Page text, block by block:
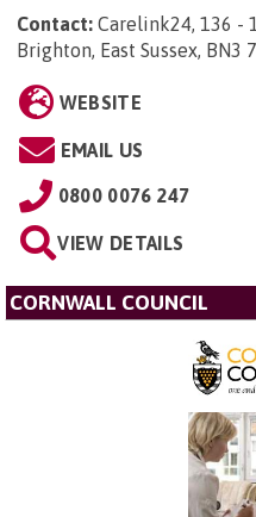
Contact: Carelink24, 136 -
Brighton, East Sussex, BN3
WEBSITE
EMAIL US
0800 0076 247
VIEW DETAILS
CORNWALL COUNCIL